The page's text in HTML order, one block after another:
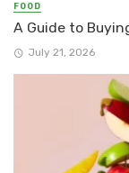
FOOD
A Guide to
July 21, 2026